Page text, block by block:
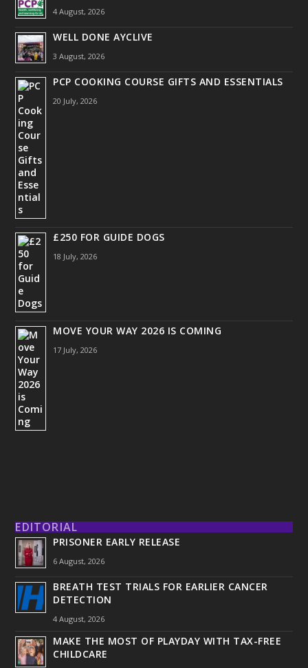
4 August, 2026
WELL DONE AYCLIVE
3 August, 2026
PCP COOKING COURSE GIFTS AND ESSENTIALS
20 July, 2026
£250 FOR GUIDE DOGS
18 July, 2026
MOVE YOUR WAY 2026 IS COMING
17 July, 2026
EDITORIAL
PRISONER EARLY RELEASE
6 August, 2026
BREATH TEST TRIALS FOR EARLIER CANCER
DETECTION
4 August, 2026
MAKE THE MOST OF PLAYDAY WITH TAX-FREE
CHILDCARE